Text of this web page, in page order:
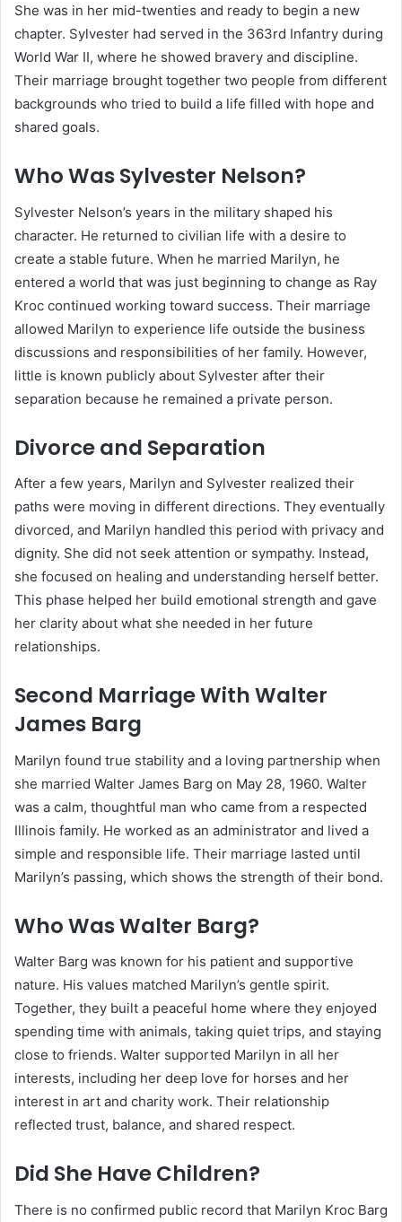
She was in her mid-twenties and ready to begin a new
chapter. Sylvester had served in the 363rd Infantry during
World War II, where he showed bravery and discipline.
Their marriage brought together two people from different
backgrounds who tried to build a life filled with hope and
shared goals.
Who Was Sylvester Nelson?
Sylvester Nelson’s years in the military shaped his
character. He returned to civilian life with a desire to
create a stable future. When he married Marilyn, he
entered a world that was just beginning to change as Ray
Kroc continued working toward success. Their marriage
allowed Marilyn to experience life outside the business
discussions and responsibilities of her family. However,
little is known publicly about Sylvester after their
separation because he remained a private person.
Divorce and Separation
After a few years, Marilyn and Sylvester realized their
paths were moving in different directions. They eventually
divorced, and Marilyn handled this period with privacy and
dignity. She did not seek attention or sympathy. Instead,
she focused on healing and understanding herself better.
This phase helped her build emotional strength and gave
her clarity about what she needed in her future
relationships.
Second Marriage With Walter
James Barg
Marilyn found true stability and a loving partnership when
she married Walter James Barg on May 28, 1960. Walter
was a calm, thoughtful man who came from a respected
Illinois family. He worked as an administrator and lived a
simple and responsible life. Their marriage lasted until
Marilyn’s passing, which shows the strength of their bond.
Who Was Walter Barg?
Walter Barg was known for his patient and supportive
nature. His values matched Marilyn’s gentle spirit.
Together, they built a peaceful home where they enjoyed
spending time with animals, taking quiet trips, and staying
close to friends. Walter supported Marilyn in all her
interests, including her deep love for horses and her
interest in art and charity work. Their relationship
reflected trust, balance, and shared respect.
Did She Have Children?
There is no confirmed public record that Marilyn Kroc Barg